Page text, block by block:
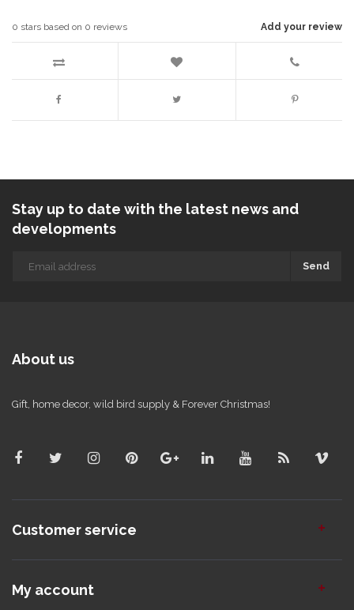
Add your review
0 stars based on 0 reviews
Stay up to date with the latest news and
developments
Send
About us
Gift, home decor, wild bird supply & Forever Christmas!
Customer service
My account